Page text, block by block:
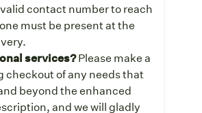
contact number to reach
must be present at the
services?Please make a
checkout of any needs that
beyond the enhanced
and we will gladly